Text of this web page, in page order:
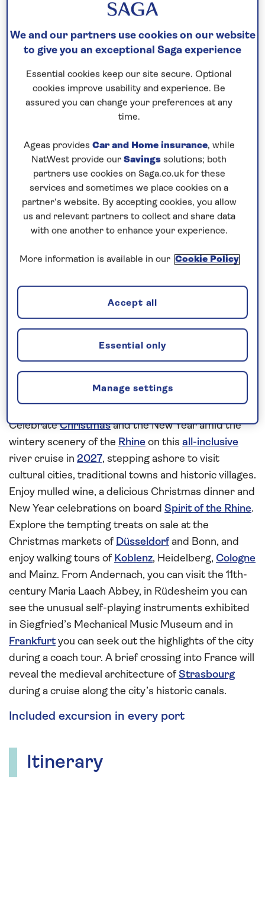
On selected cruises, subject to availability.
Call 0808 258 2961 to book today.
Save up to 25%
Prices & Availability
How our discounts work
Read more
Our call centre is currently
closed
our cruises, you can request a call back.
Request a callback
Enjoy the celebrations on board
Spirit of the Rhine
CelebrateChristmasand the New Year amid the
wintery scenery of the Rhine on this all-inclusive
river cruise in 2027, stepping ashore to visit
cultural cities, traditional towns and historic villages.
Enjoy mulled wine, a delicious Christmas dinner and
New Year celebrations on board Spirit of the Rhine.
Explore the tempting treats on sale at the
Christmas markets of Düsseldorfand Bonn, and
enjoy walking tours of Koblenz, Heidelberg, Cologne
and Mainz. From Andernach, you can visit the 11th-
century Maria Laach Abbey, in Rüdesheim you can
see the unusual self-playing instruments exhibited
in Siegfried’s Mechanical Music Museum and in
Frankfurtyou can seek out the highlights of the city
during a coach tour. A brief crossing into France will
reveal the medieval architecture ofStrasbourg
during a cruise along the city’s historic canals.
Included excursion in every port
Itinerary
We and our partners use cookies on our website
to give you an exceptional Saga experience
Essential cookies keep our site secure. Optional
cookies improve usability and experience. Be
assured you can change your preferences at any
time.
Ageas provides Car and Home insurance, while
NatWest provide our Savings solutions; both
partners use cookies on Saga.co.uk for these
services and sometimes we place cookies on a
partner’s website. By accepting cookies, you allow
us and relevant partners to collect and share data
with one another to enhance your experience.
More information is available in our Cookie Policy
Manage settings
Essential only
Accept all